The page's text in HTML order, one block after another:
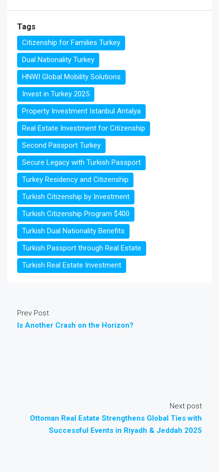
Tags
Citizenship for Families Turkey
Dual Nationality Turkey
HNWI Global Mobility Solutions
Invest in Turkey 2025
Property Investment Istanbul Antalya
Real Estate Investment for Citizenship
Second Passport Turkey
Secure Legacy with Turkish Passport
Turkey Residency and Citizenship
Turkish Citizenship by Investment
Turkish Citizenship Program $400
Turkish Dual Nationality Benefits
Turkish Passport through Real Estate
Turkish Real Estate Investment
Prev Post
Is Another Crash on the Horizon?
Next post
Ottoman Real Estate Strengthens Global Ties with
Successful Events in Riyadh & Jeddah 2025